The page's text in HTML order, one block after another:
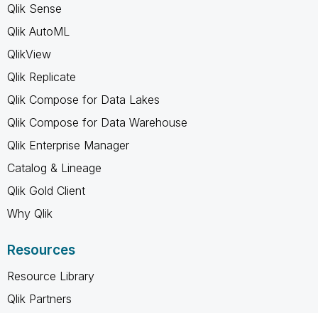
Qlik Sense
Qlik AutoML
QlikView
Qlik Replicate
Qlik Compose for Data Lakes
Qlik Compose for Data Warehouse
Qlik Enterprise Manager
Catalog & Lineage
Qlik Gold Client
Why Qlik
Resources
Resource Library
Qlik Partners